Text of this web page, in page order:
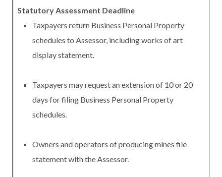
Taxpayers return Business Personal Property
schedules to Assessor, including works of art
display statement.
Taxpayers may request an extension of 10 or 20
days for filing Business Personal Property
schedules.
Owners and operators of producing mines file
statement with the Assessor.